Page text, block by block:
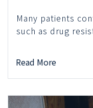
Many patients
such as drug
Read More